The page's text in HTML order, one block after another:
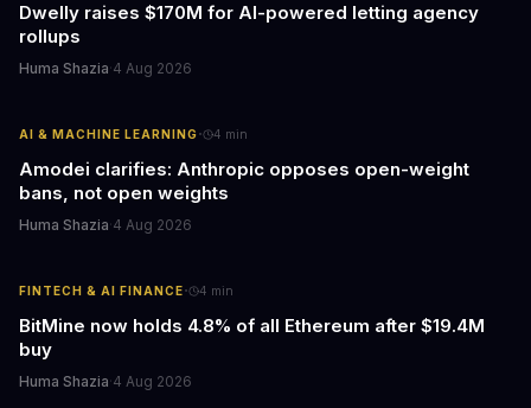
Dwelly raises $170M for AI-powered letting agency
rollups
Huma Shazia·4 Aug 2026
AI & MACHINE LEARNING· 4 min
Amodei clarifies: Anthropic opposes open-weight
bans, not open weights
Huma Shazia·4 Aug 2026
FINTECH & AI FINANCE· 4 min
BitMine now holds 4.8% of all Ethereum after $19.4M
buy
Huma Shazia·4 Aug 2026